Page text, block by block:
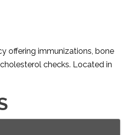
offering immunizations, bone
checks. Located in